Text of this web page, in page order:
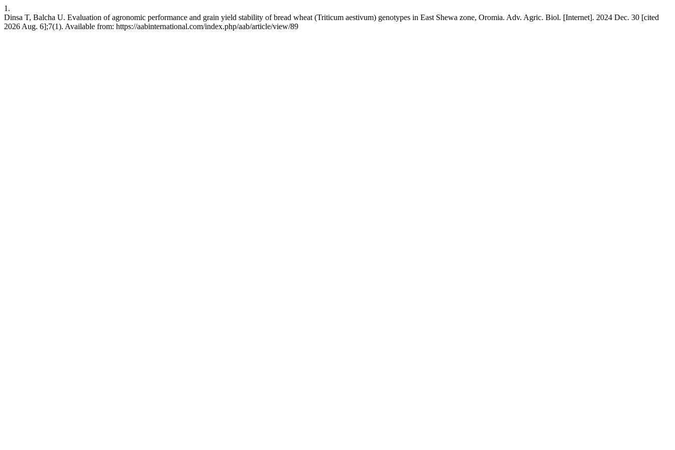
1.
Dinsa T, Balcha U. Evaluation of agronomic performance and grain yield stability of bread wheat (Triticum aestivum) genotypes in East Shewa zone, Oromia. Adv. Agric. Biol. [Internet]. 2024 Dec. 30 [cited
2026 Aug. 6];7(1). Available from: https://aabinternational.com/index.php/aab/article/view/89